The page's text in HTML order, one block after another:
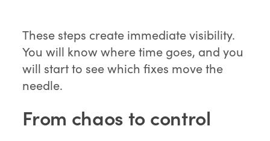
These steps create immediate visibility.
You will know where time goes, and you
will start to see which fixes move the
needle.
From chaos to control